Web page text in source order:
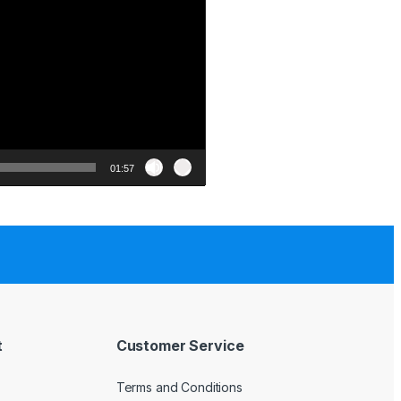
01:57
Customer Service
Terms and Conditions